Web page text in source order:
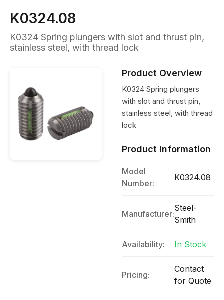
K0324.08
K0324 Spring plungers with slot and thrust pin,
stainless steel, with thread lock
Product Overview
K0324 Spring plungers
with slot and thrust pin,
stainless steel, with thread
lock
Product Information
Model
Number:
K0324.08
Manufacturer:
Steel-
Smith
Availability: In Stock
Pricing:
Contact
for Quote